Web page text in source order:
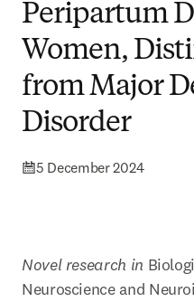
Peripartum
Women,
from Major
Disorder
5 December 2024
Novel research in
Neuroscience and